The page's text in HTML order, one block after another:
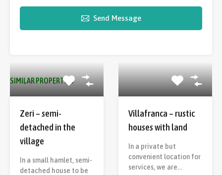
Send Message
SIMILAR PROPERTIES
Zeri – semi-
detached in the
village
In a small hamlet, semi-
detached house to be
Villafranca – rustic
houses with land
In a private but
convenient location for
services, we are…